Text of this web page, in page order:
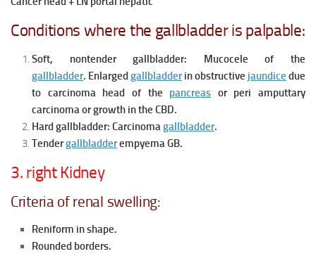
Conditions where the gallbladder is palpable:
Soft, nontender gallbladder: Mucocele of the
gallbladder. Enlarged gallbladderin obstructive jaundice due
to carcinoma head of the pancreas or peri amputtary
carcinoma or growth in the CBD.
Hard gallbladder: Carcinomagallbladder.
Tendergallbladderempyema GB.
3. right Kidney
Criteria of renal swelling:
Reniform in shape.
Rounded borders.